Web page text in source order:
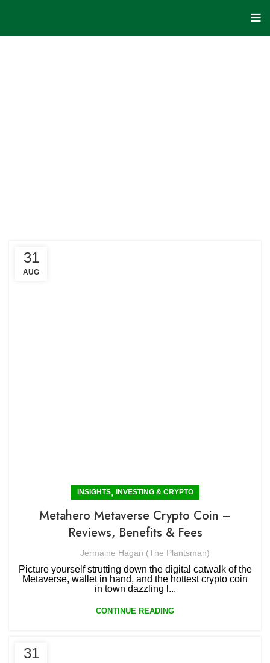
31
AUG
INSIGHTS, INVESTING & CRYPTO
Metahero Metaverse Crypto Coin –
Reviews, Benefits & Fees
Jermaine Hagan (The Plantsman)
Picture yourself strutting down the digital catwalk of the
Metaverse, wallet in hand, and the hottest crypto coin
in town dazzling l...
CONTINUE READING
31